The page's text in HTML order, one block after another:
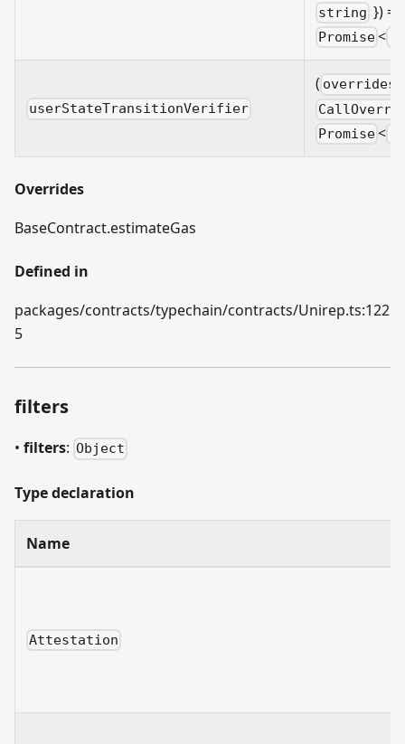
string }) =>
Promise<
userStateTransitionVerifier
( overrides?
Promise<
Overrides
BaseContract.estimateGas
Defined in
packages/contracts/typechain/contracts/Unirep.ts:122
5
filters
• filters: Object
Type declaration
Name
Attestation